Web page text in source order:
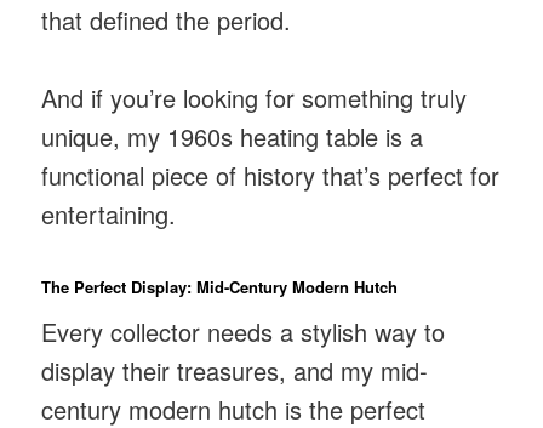
that defined the period.
And if you’re looking for something truly
unique, my 1960s heating table is a
functional piece of history that’s perfect for
entertaining.
The Perfect Display: Mid-Century Modern Hutch
Every collector needs a stylish way to
display their treasures, and my mid-
century modern hutch is the perfect